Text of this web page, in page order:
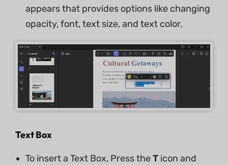
appears that provides options like changing
opacity, font, text size, and text color.
Text Box
To insert a Text Box, Press theT icon and